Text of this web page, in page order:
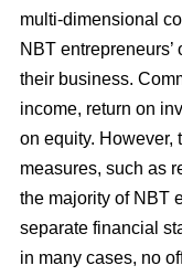
multi-dimensional
NBT
their business.
income, return on
on equity. However,
measures, such as
the majority of NBT
separate financial
in many cases, no